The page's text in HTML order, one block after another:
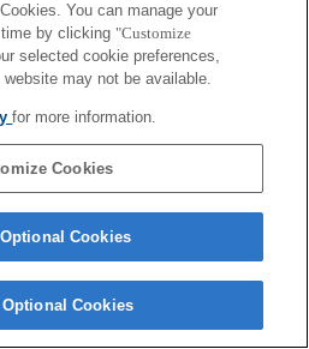
You can manage your
by clicking "Customize
selected cookie preferences,
may not be available.
for more information.
Cookies
Cookies
Cookies